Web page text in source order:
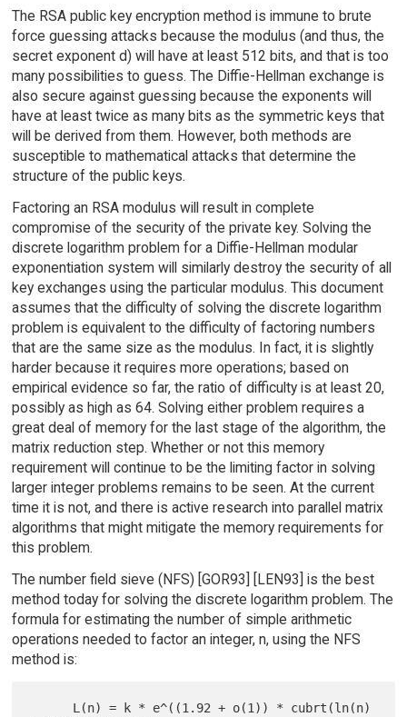
The RSA public key encryption method is immune to brute
force guessing attacks because the modulus (and thus, the
secret exponent d) will have at least 512 bits, and that is too
many possibilities to guess. The Diffie-Hellman exchange is
also secure against guessing because the exponents will
have at least twice as many bits as the symmetric keys that
will be derived from them. However, both methods are
susceptible to mathematical attacks that determine the
structure of the public keys.
Factoring an RSA modulus will result in complete
compromise of the security of the private key. Solving the
discrete logarithm problem for a Diffie-Hellman modular
exponentiation system will similarly destroy the security of all
key exchanges using the particular modulus. This document
assumes that the difficulty of solving the discrete logarithm
problem is equivalent to the difficulty of factoring numbers
that are the same size as the modulus. In fact, it is slightly
harder because it requires more operations; based on
empirical evidence so far, the ratio of difficulty is at least 20,
possibly as high as 64. Solving either problem requires a
great deal of memory for the last stage of the algorithm, the
matrix reduction step. Whether or not this memory
requirement will continue to be the limiting factor in solving
larger integer problems remains to be seen. At the current
time it is not, and there is active research into parallel matrix
algorithms that might mitigate the memory requirements for
this problem.
The number field sieve (NFS) [GOR93] [LEN93] is the best
method today for solving the discrete logarithm problem. The
formula for estimating the number of simple arithmetic
operations needed to factor an integer, n, using the NFS
method is: